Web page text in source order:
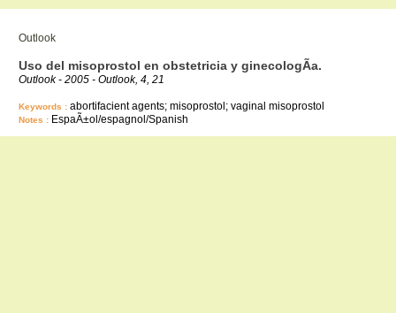
Outlook
Uso del misoprostol en obstetricia y ginecologÃ­a.
Outlook - 2005 - Outlook, 4, 21
Keywords : abortifacient agents; misoprostol; vaginal misoprostol
Notes : EspaÃ±ol/espagnol/Spanish